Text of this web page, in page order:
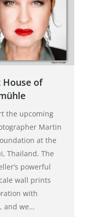
House of
the upcoming
Martin
at the
Thailand. The
powerful
wall prints
with
and we…